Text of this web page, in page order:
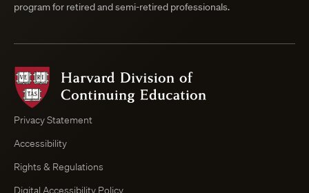
program for retired and semi-retired professionals.
of
Privacy Statement
Accessibility
Rights & Regulations
Digital Accessibility Policy